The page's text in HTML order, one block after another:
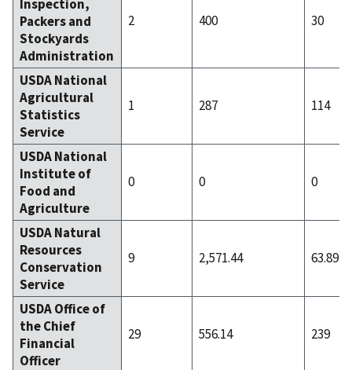
Inspection,
Packers and
Stockyards
Administration
2 400 30
USDA National
Agricultural
Statistics
Service
1 287 114
USDA National
Institute of
Food and
Agriculture
0 0 0
USDA Natural
Resources
Conservation
Service
9 2,571.44 63.89
USDA Office of
the Chief
Financial
Officer
29 556.14 239